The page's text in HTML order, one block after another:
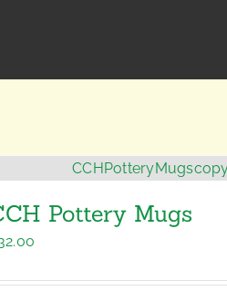
Pottery Mugs